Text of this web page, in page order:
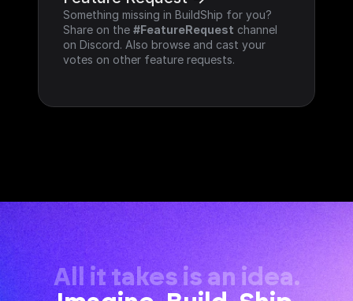
Something missing in BuildShip for you?
Share on the #FeatureRequest channel
on Discord. Also browse and cast your
votes on other feature requests.
All it takes is an idea.